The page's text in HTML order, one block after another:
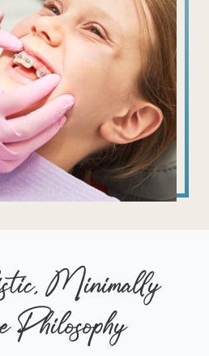
Minimally
Philosophy